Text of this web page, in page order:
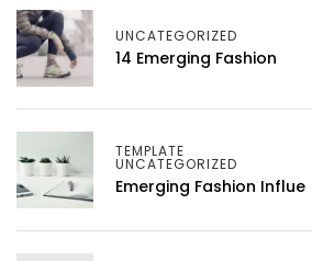
UNCATEGORIZED
14 Emerging Fashion
TEMPLATE
UNCATEGORIZED
Emerging Fashion Influe